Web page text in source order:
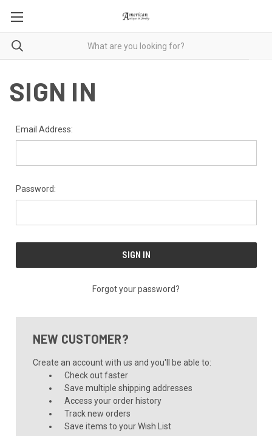
SIGN IN
Email Address:
Password:
Forgot your password?
NEW CUSTOMER?
Create an account with us and you'll be able to:
Check out faster
Save multiple shipping addresses
Access your order history
Track new orders
Save items to your Wish List